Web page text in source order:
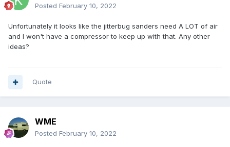
Posted February 10, 2022
Unfortunately it looks like the jitterbug sanders need A LOT of air
and I won't have a compressor to keep up with that. Any other
ideas?
Quote
WME
Posted February 10, 2022